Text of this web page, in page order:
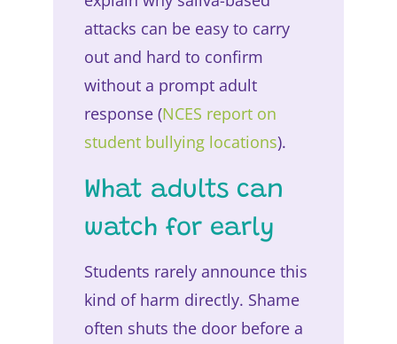
attacks can be easy to carry
out and hard to confirm
without a prompt adult
response (NCES report on
student bullying locations).
What adults can
watch for early
Students rarely announce this
kind of harm directly. Shame
often shuts the door before a